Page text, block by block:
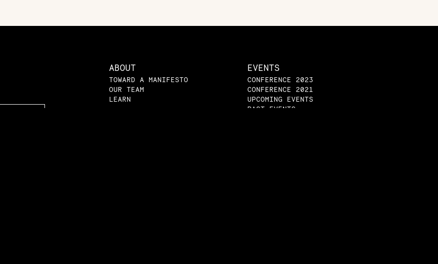
ABOUT
TOWARD A MANIFESTO
OUR TEAM
LEARN
EVENTS
CONFERENCE 2023
CONFERENCE 2021
UPCOMING EVENTS
PAST EVENTS